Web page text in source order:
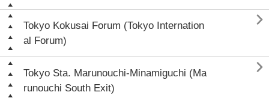
Tokyo Kokusai Forum (Tokyo Internation
al Forum)

Tokyo Sta. Marunouchi-Minamiguchi (Ma
runouchi South Exit)
